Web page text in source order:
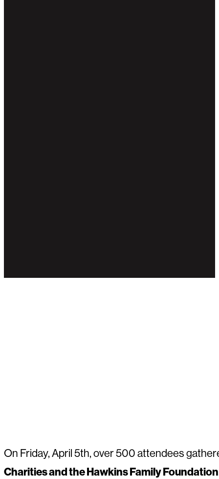
On Friday, April 5th, over 500 attendees
Charities and the Hawkins Family Foundation